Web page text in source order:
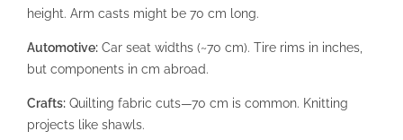
height. Arm casts might be 70 cm long.
Automotive: Car seat widths (~70 cm). Tire rims in inches,
but components in cm abroad.
Crafts: Quilting fabric cuts—70 cm is common. Knitting
projects like shawls.